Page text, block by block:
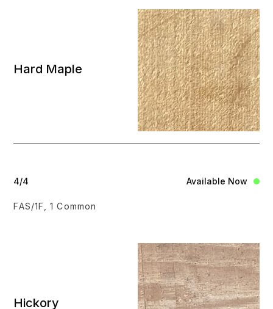
Hard Maple
4/4 Available Now
FAS/1F, 1 Common
Hickory